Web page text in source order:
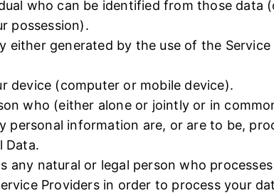
who can be identified from those
possession).
either generated by the use of the
device (computer or mobile device).
who (either alone or jointly or in
information are, or are to be,
Data.
any natural or legal person who
Providers in order to process your